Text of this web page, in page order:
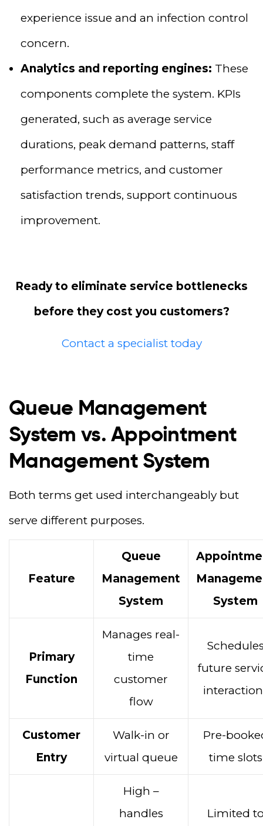
experience issue and an infection control
concern.
Analytics and reporting engines: These
components complete the system. KPIs
generated, such as average service
durations, peak demand patterns, staff
performance metrics, and customer
satisfaction trends, support continuous
improvement.
Ready to eliminate service bottlenecks
before they cost you customers?
Contact a specialist today
Queue Management
System vs. Appointment
Management System
Both terms get used interchangeably but
serve different purposes.
Feature
Queue
Management
System
System
Primary
Function
Manages real-
time
customer
flow
future
Customer
Entry
Walk-in or
virtual queue
Pre-
time slots
High –
handles
Limited